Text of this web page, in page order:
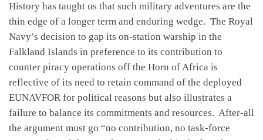
History has taught us that such military adventures are the
thin edge of a longer term and enduring wedge. The Royal
Navy’s decision to gap its on-station warship in the
Falkland Islands in preference to its contribution to
counter piracy operations off the Horn of Africa is
reflective of its need to retain command of the deployed
EUNAVFOR for political reasons but also illustrates a
failure to balance its commitments and resources. After-all
the argument must go “no contribution, no task-force